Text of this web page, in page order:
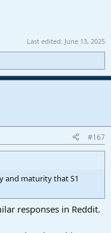
Last edited: June 13, 2025
#167
and maturity that S1
responses in Reddit.